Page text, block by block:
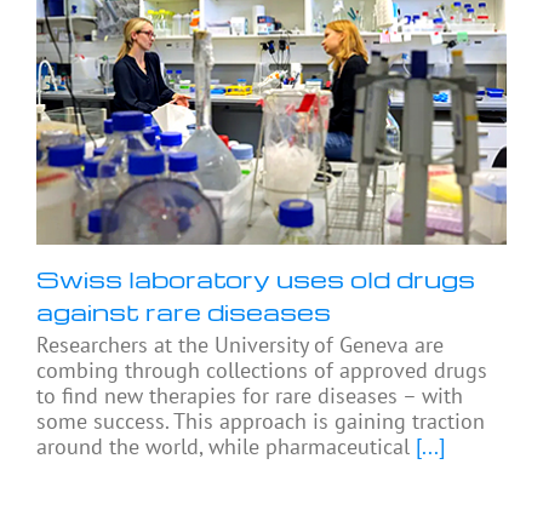
Swiss laboratory uses old drugs
against rare diseases
Researchers at the University of Geneva are
combing through collections of approved drugs
to find new therapies for rare diseases – with
some success. This approach is gaining traction
around the world, while pharmaceutical [...]